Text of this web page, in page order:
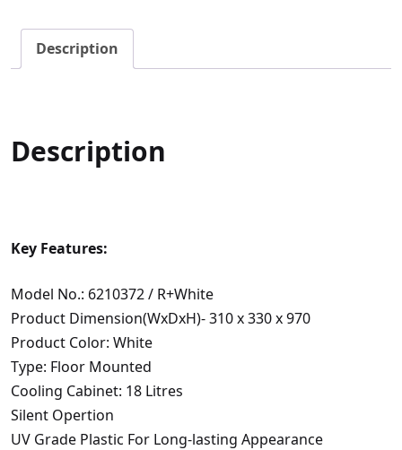
PLUS
Description
Description
Key Features:
Model No.: 6210372 / R+White
Product Dimension(WxDxH)- 310 x 330 x 970
Product Color: White
Type: Floor Mounted
Cooling Cabinet: 18 Litres
Silent Opertion
UV Grade Plastic For Long-lasting Appearance